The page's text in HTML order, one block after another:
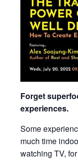
Forget
experiences.
Some
much time
watching TV,